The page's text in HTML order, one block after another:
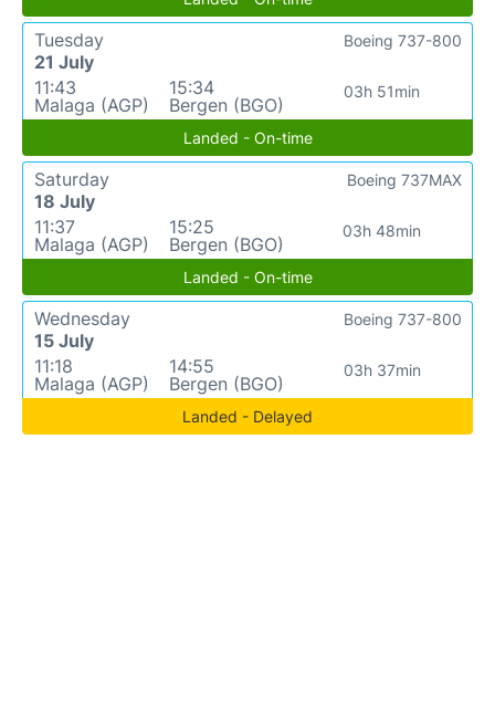
Tuesday
21 July
11:43
Malaga (AGP)
15:34
Bergen (BGO)
03h 51min
Boeing 737-800
Landed - On-time
Saturday
18 July
11:37
Malaga (AGP)
15:25
Bergen (BGO)
03h 48min
Boeing 737MAX
Landed - On-time
Wednesday
15 July
11:18
Malaga (AGP)
14:55
Bergen (BGO)
03h 37min
Boeing 737-800
Landed - Delayed